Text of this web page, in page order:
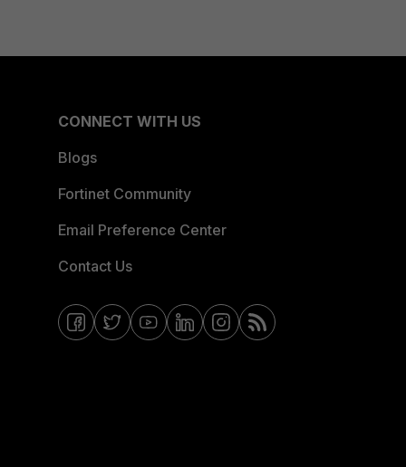
CONNECT WITH US
Blogs
Fortinet Community
Email Preference Center
Contact Us